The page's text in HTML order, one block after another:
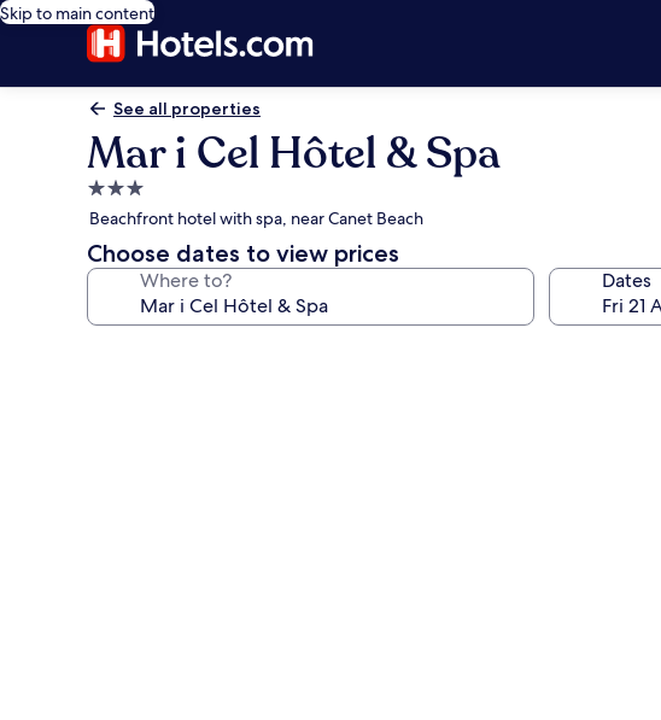
Skip to main content
See all properties
Mar i Cel Hôtel & Spa
3.0
star
property
Beachfront hotel with spa, near Canet Beach
Choose dates to view prices
Where to? Dates